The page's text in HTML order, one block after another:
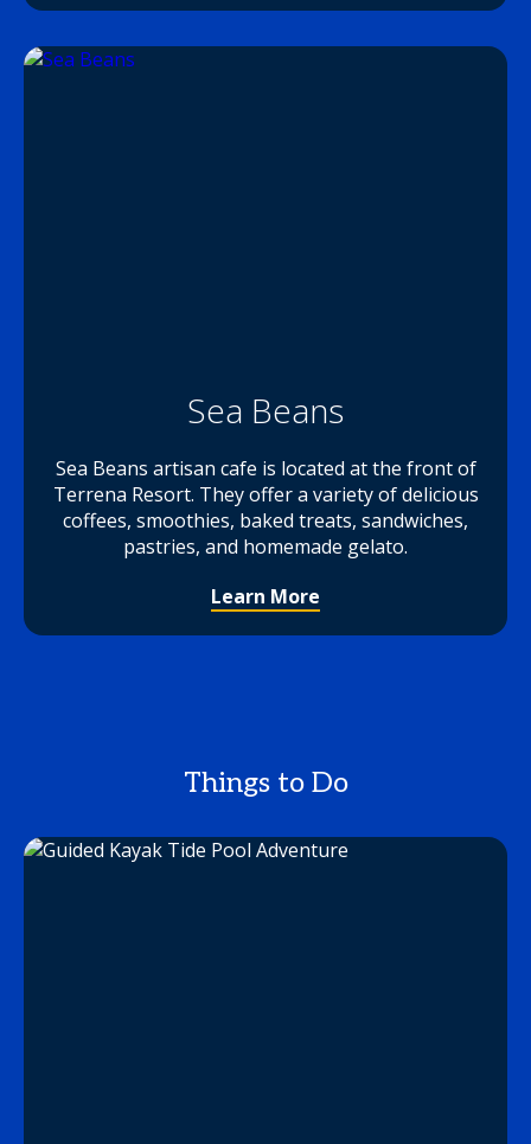
Sea Beans
Sea Beans artisan cafe is located at the front of
Terrena Resort. They offer a variety of delicious
coffees, smoothies, baked treats, sandwiches,
pastries, and homemade gelato.
Learn More
Things to Do